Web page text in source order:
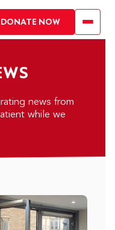
DONATE NOW
news from
while we